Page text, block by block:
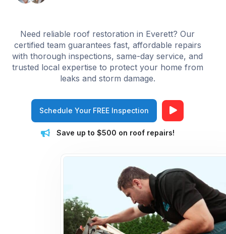
Need reliable roof restoration in Everett? Our
certified team guarantees fast, affordable repairs
with thorough inspections, same-day service, and
trusted local expertise to protect your home from
leaks and storm damage.
Schedule Your FREE Inspection
Save up to $500 on roof repairs!